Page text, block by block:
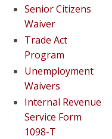
Senior Citizens
Waiver
Trade Act
Program
Unemployment
Waivers
Internal Revenue
Service Form
1098-T